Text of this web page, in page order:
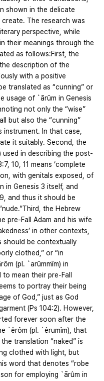
shown in the delicate
The research was
perspective, while
their meanings through the
as follows:First, the
description of the
with a positive
translated as “cunning” or
usage of `ārûm in Genesis
not only the “wise”
but also the “cunning”
instrument. In that case,
it suitably. Second, the
used in describing the post-
10, 11 means ‘complete
with genitals exposed, of
in Genesis 3 itself, and
and thus it should be
the Hebrew
pre-Fall Adam and his wife
in other contexts,
should be contextually
clothed,” or “in
(pl. `arûmmīm) in
mean their pre-Fall
to portray their being
of God,” just as God
(Ps 104:2). However,
forever soon after the
`êrôm (pl. `êrumîm), that
translation “naked” is
clothed with light, but
word that denotes “robe
for employing `ārûm in